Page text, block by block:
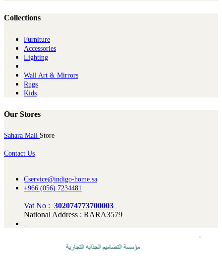
Collections
Furniture
Ac​cessories
Lighting
Wall Art & Mirrors
Rugs
Kids
Our Stores
Sahara Mall Store
Contact Us
Cservice@indigo-home.sa
+966 (056) 7234481
Vat No : 302074773700003
National Address : RARA3579